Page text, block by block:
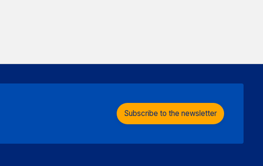
Subscribe to the newsletter